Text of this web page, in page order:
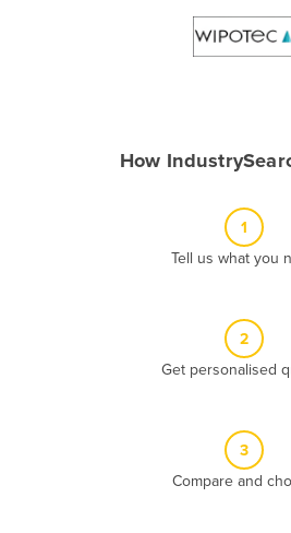
Antigua and Barbuda
How
1
Tell us what you
2
Get personalised
3
Compare and